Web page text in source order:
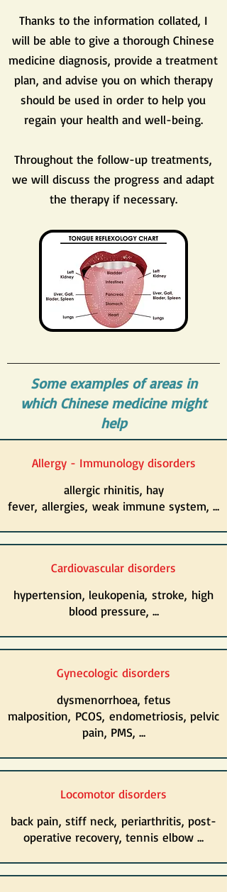
Thanks to the information collated, I
will be able to give a thorough Chinese
medicine diagnosis, provide a treatment
plan, and advise you on which therapy
should be used in order to help you
regain your health and well-being.
Throughout the follow-up treatments,
we will discuss the progress and adapt
the therapy if necessary.
Some examples of areas in
which Chinese medicine might
help
Allergy - Immunology disorders
allergic rhinitis, hay
fever, allergies, weak immune system, ...
Cardiovascular disorders
hypertension, leukopenia, stroke, high
blood pressure, ...
Gynecologic disorders
dysmenorrhoea, fetus
malposition, PCOS, endometriosis, pelvic
pain, PMS, ...
Locomotor disorders
back pain, stiff neck, periarthritis, post-
operative recovery, tennis elbow ...